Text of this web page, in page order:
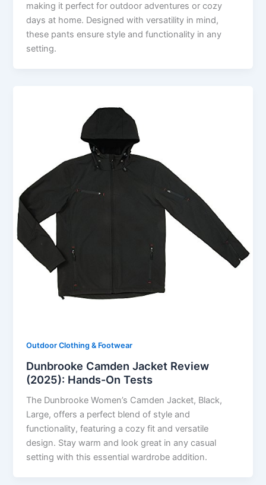
making it perfect for outdoor adventures or cozy
days at home. Designed with versatility in mind,
these pants ensure style and functionality in any
setting.
Outdoor Clothing & Footwear
Dunbrooke Camden Jacket Review
(2025): Hands-On Tests
The Dunbrooke Women’s Camden Jacket, Black,
Large, offers a perfect blend of style and
functionality, featuring a cozy fit and versatile
design. Stay warm and look great in any casual
setting with this essential wardrobe addition.